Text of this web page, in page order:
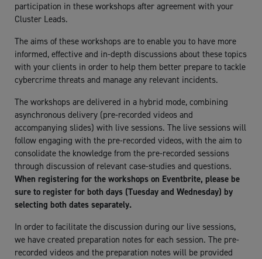
participation in these workshops after agreement with your
Cluster Leads.
The aims of these workshops are to enable you to have more
informed, effective and in-depth discussions about these topics
with your clients in order to help them better prepare to tackle
cybercrime threats and manage any relevant incidents.
The workshops are delivered in a hybrid mode, combining
asynchronous delivery (pre-recorded videos and
accompanying slides) with live sessions. The live sessions will
follow engaging with the pre-recorded videos, with the aim to
consolidate the knowledge from the pre-recorded sessions
through discussion of relevant case-studies and questions.
When registering for the workshops on Eventbrite, please be
sure to register for both days (Tuesday and Wednesday) by
selecting both dates separately.
In order to facilitate the discussion during our live sessions,
we have created preparation notes for each session. The pre-
recorded videos and the preparation notes will be provided